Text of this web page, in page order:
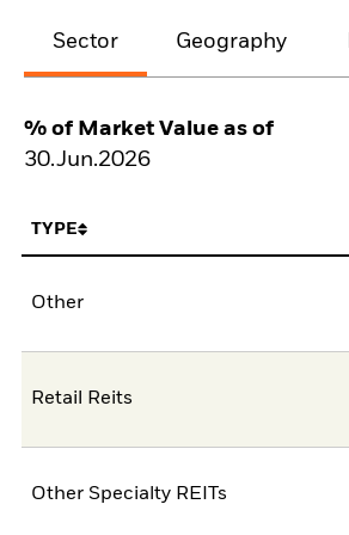
Sector Geography
% of Market Value as of
30.Jun.2026
TYPE
Other
Retail Reits
Other Specialty REITs